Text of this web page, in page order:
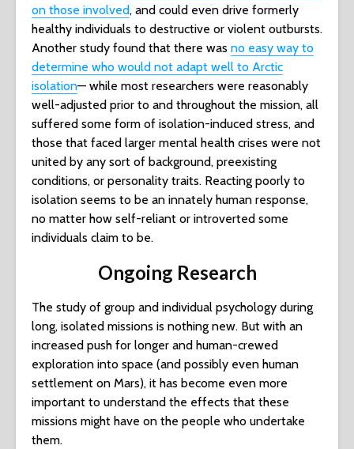
on those involved, and could even drive formerly
healthy individuals to destructive or violent outbursts.
Another study found that there was no easy way to
determine who would not adapt well to Arctic
isolation— while most researchers were reasonably
well-adjusted prior to and throughout the mission, all
suffered some form of isolation-induced stress, and
those that faced larger mental health crises were not
united by any sort of background, preexisting
conditions, or personality traits. Reacting poorly to
isolation seems to be an innately human response,
no matter how self-reliant or introverted some
individuals claim to be.
Ongoing Research
The study of group and individual psychology during
long, isolated missions is nothing new. But with an
increased push for longer and human-crewed
exploration into space (and possibly even human
settlement on Mars), it has become even more
important to understand the effects that these
missions might have on the people who undertake
them.